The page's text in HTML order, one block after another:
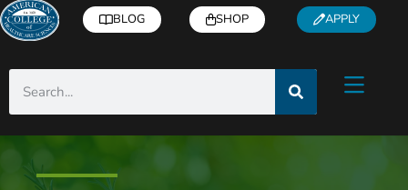
BLOG SHOP APPLY